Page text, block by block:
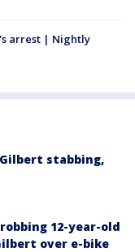
arrest | Nightly
stabbing,
12-year-old
over e-bike